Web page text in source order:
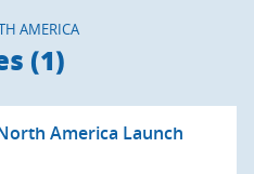
AMERICA
(1)
America Launch